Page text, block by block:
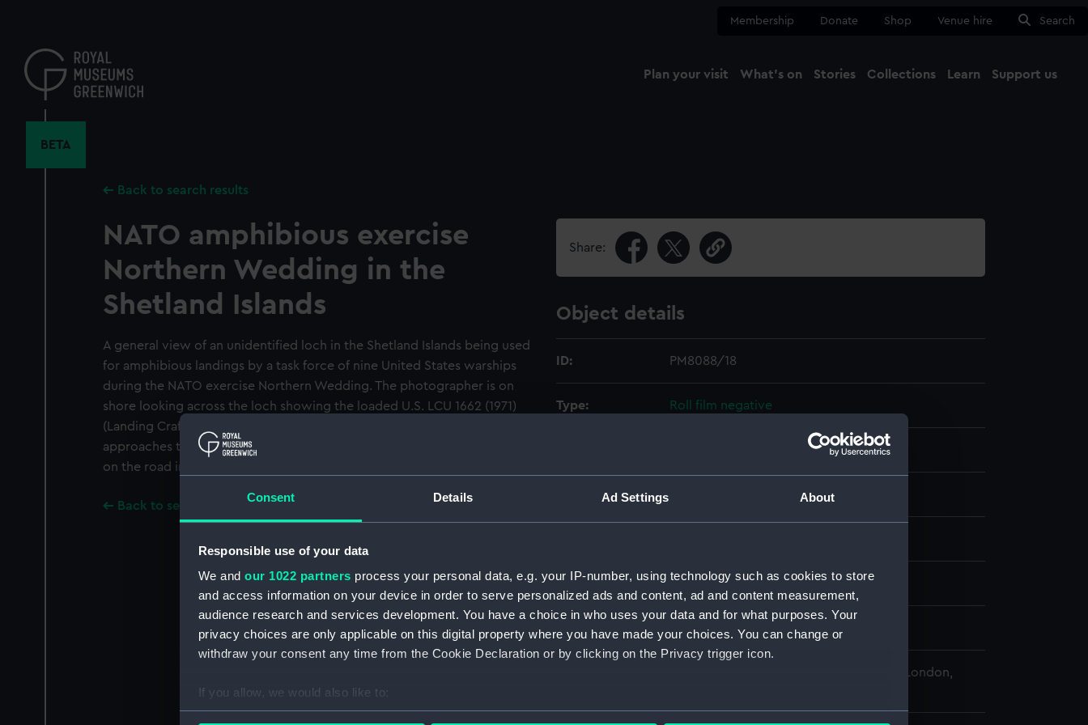
Consent Details Ad Settings About
Responsible use of your data
We and our 1022 partners process your personal data, e.g. your IP-number, using technology such as cookies to store
and access information on your device in order to serve personalized ads and content, ad and content measurement,
audience research and services development. You have a choice in who uses your data and for what purposes. Your
privacy choices are only applicable on this digital property where you have made your choices. You can change or
withdraw your consent any time from the Cookie Declaration or by clicking on the Privacy trigger icon.
If you allow, we would also like to:
Collect information about your geographical location which can be accurate to within several meters
content
Membership Donate Shop Venue hire Search
Plan your visit What's on Stories Collections Learn Support us
BETA
Back to search results
NATO amphibious exercise
Northern Wedding in the
Shetland Islands
A general view of an unidentified loch in the Shetland Islands being used
for amphibious landings by a task force of nine United States warships
during the NATO exercise Northern Wedding. The photographer is on
shore looking across the loch showing the loaded U.S. LCU 1662 (1971)
(Landing Craft Utility) under way lowering her bow ramp as she
approaches the shore behind a smoke screen. A long line of vehicles is
on the road in front of houses on the far side of the loch.
Back to search results
Share:
Object details
ID: PM8088/18
Type: Roll film negative
Display location:
Vessels: LCU 1662 (1971)
Date made: September 1978
National Maritime Museum, Greenwich, London,